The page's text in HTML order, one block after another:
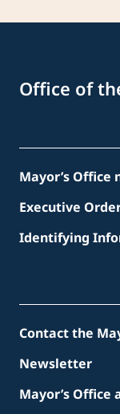
Office of
Mayor’s Office
Executive
Identifying
Contact the
Newsletter
Mayor’s